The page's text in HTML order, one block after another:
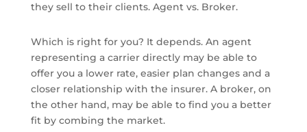
they sell to their clients. Agent vs. Broker.
Which is right for you? It depends. An agent
representing a carrier directly may be able to
offer you a lower rate, easier plan changes and a
closer relationship with the insurer. A broker, on
the other hand, may be able to find you a better
fit by combing the market.